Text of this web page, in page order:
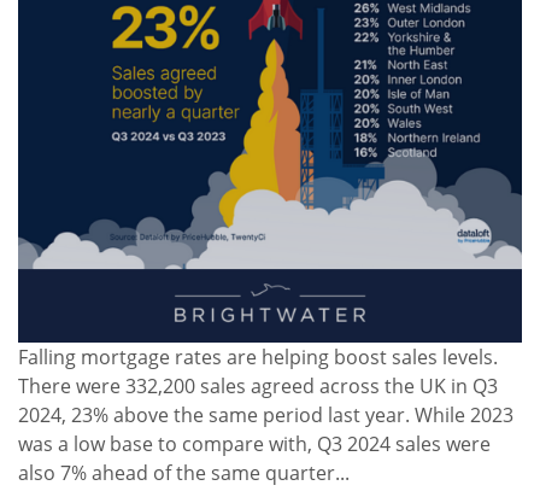
Falling mortgage rates are helping boost sales levels.
There were 332,200 sales agreed across the UK in Q3
2024, 23% above the same period last year. While 2023
was a low base to compare with, Q3 2024 sales were
also 7% ahead of the same quarter...